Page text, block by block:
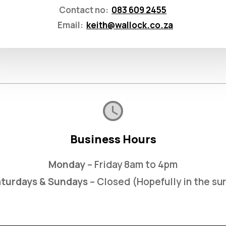
Contact no: 083 609 2455
Email: keith@wallock.co.za
Business Hours
Monday– Friday 8am to 4pm
& Sundays– Closed (Hopefully in the